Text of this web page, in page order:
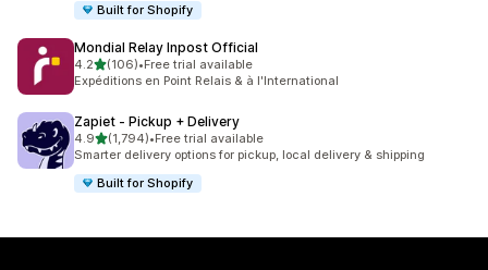
Built for Shopify
Mondial Relay Inpost Official
4.2out of 5 stars
(106)
106 total reviews
•Free trial available
Expéditions en Point Relais & à l'International
Zapiet ‑ Pickup + Delivery
4.9out of 5 stars
(1,794)
1794 total reviews
•Free trial available
Smarter delivery options for pickup, local delivery & shipping
Built for Shopify